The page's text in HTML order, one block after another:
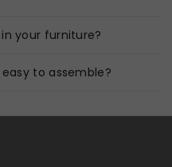
your furniture?
to assemble?